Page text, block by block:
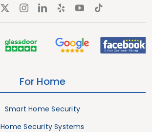
For Home
Smart Home Security
Home Security Systems